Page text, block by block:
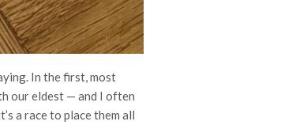
In the first, most
our eldest — and I often
a race to place them all